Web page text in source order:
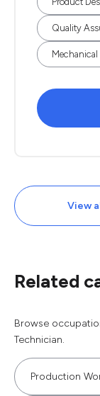
Quality
View
Related
Browse
Technician.
Production